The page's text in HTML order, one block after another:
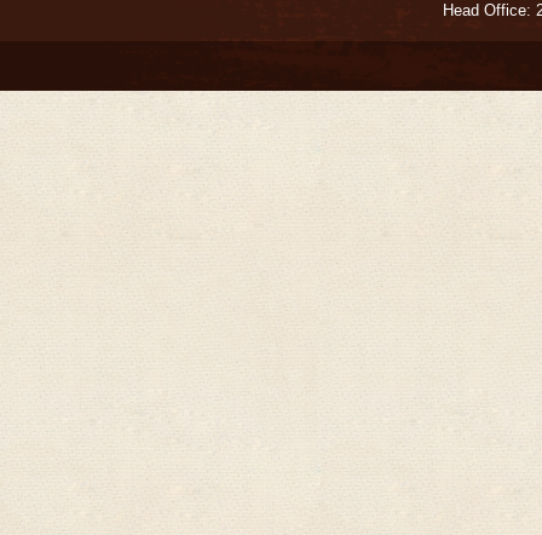
Head Office: